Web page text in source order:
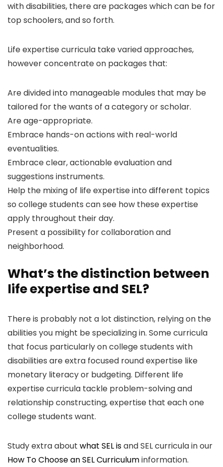
with disabilities, there are packages which can be for
top schoolers, and so forth.
Life expertise curricula take varied approaches,
however concentrate on packages that:
Are divided into manageable modules that may be
tailored for the wants of a category or scholar.
Are age-appropriate.
Embrace hands-on actions with real-world
eventualities.
Embrace clear, actionable evaluation and
suggestions instruments.
Help the mixing of life expertise into different topics
so college students can see how these expertise
apply throughout their day.
Present a possibility for collaboration and
neighborhood.
What’s the distinction between
life expertise and SEL?
There is probably not a lot distinction, relying on the
abilities you might be specializing in. Some curricula
that focus particularly on college students with
disabilities are extra focused round expertise like
monetary literacy or budgeting. Different life
expertise curricula tackle problem-solving and
relationship constructing, expertise that each one
college students want.
Study extra about what SEL isand SEL curricula in our
How To Choose an SEL Curriculuminformation.